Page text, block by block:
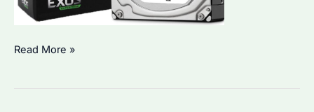
Seagate
Read More »